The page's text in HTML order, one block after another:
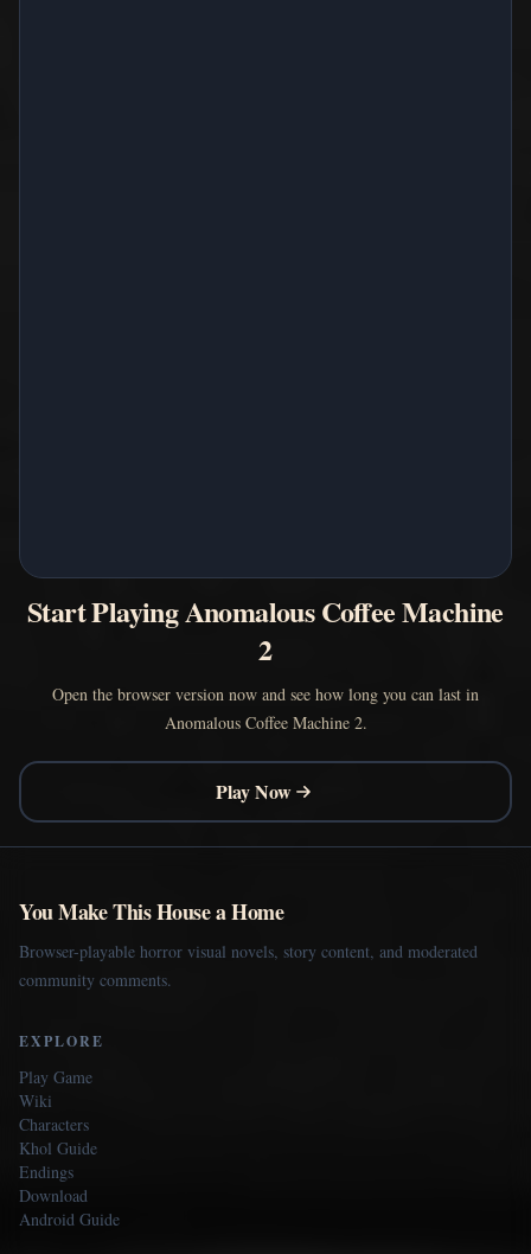
Start Playing Anomalous Coffee Machine
2
Open the browser version now and see how long you can last in
Anomalous Coffee Machine 2.
Play Now
You Make This House a Home
Browser-playable horror visual novels, story content, and moderated
community comments.
EXPLORE
Play Game
Wiki
Characters
Khol Guide
Endings
Download
Android Guide